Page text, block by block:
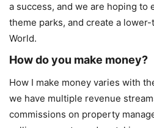
a success, and we are hoping to
theme parks, and create a
World.
How do you make money?
How I make money varies with
we have multiple revenue
commissions on property